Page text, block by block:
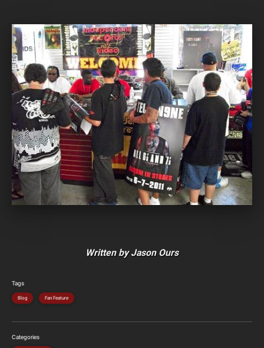
Written by Jason Ours
Tags
Blog Fan Feature
Categories